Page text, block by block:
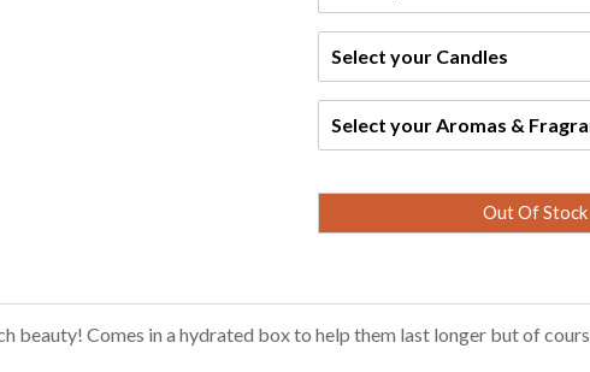
Select your Candles
Select your Aromas &
Out Of Stock
beauty! Comes in a hydrated box to help them last longer but of